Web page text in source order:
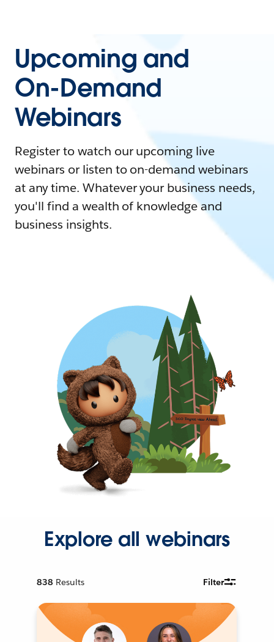
Upcoming and
On-Demand
Webinars
Register to watch our upcoming live
webinars or listen to on-demand webinars
at any time. Whatever your business needs,
you'll find a wealth of knowledge and
business insights.
Explore all webinars
838 Results Filter